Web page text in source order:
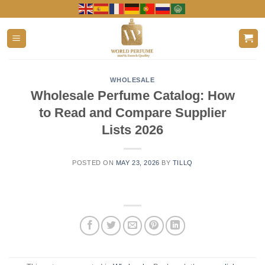
content
WHOLESALE
Wholesale Perfume Catalog: How
to Read and Compare Supplier
Lists 2026
POSTED ON MAY 23, 2026 BY TILLQ